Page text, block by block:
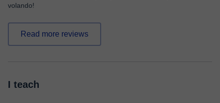
volando!
Read more reviews
I teach